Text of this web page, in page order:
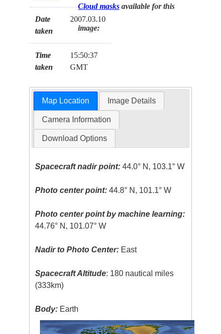
Date
taken
2007.03.10
Time
taken
15:50:37
GMT
Cloud masks available for this
image:
Map Location Image Details
Camera Information
Download Options
Spacecraft nadir point: 44.0° N, 103.1° W
Photo center point: 44.8° N, 101.1° W
Photo center point by machine learning:
44.76° N, 101.07° W
Nadir to Photo Center: East
Spacecraft Altitude: 180 nautical miles
(333km)
Body: Earth